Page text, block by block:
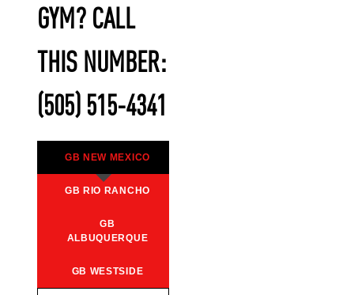
GYM? CALL
THIS NUMBER:
(505) 515-4341
GB NEW MEXICO
GB RIO RANCHO
GB
ALBUQUERQUE
GB WESTSIDE